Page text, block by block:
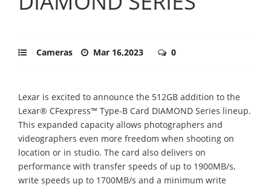
Cameras Mar 16,2023 0
Lexar is excited to announce the 512GB addition to the
Lexar® CFexpress™ Type-B Card DIAMOND Series lineup.
This expanded capacity allows photographers and
videographers even more freedom when shooting on
location or in studio. The card also delivers on
performance with transfer speeds of up to 1900MB/s,
write speeds up to 1700MB/s and a minimum write